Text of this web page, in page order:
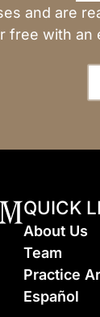
and are
free with
QUICK
About Us
Team
Practice
Español